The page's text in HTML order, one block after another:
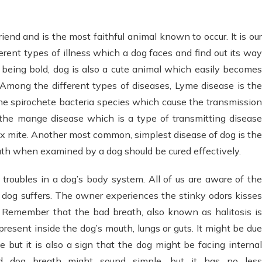
and is the most faithful animal known to occur. It is our
types of illness which a dog faces and find out its way
bold, dog is also a cute animal which easily becomes
the different types of diseases, Lyme disease is the
spirochete bacteria species which cause the transmission
mange disease which is a type of transmitting disease
mite. Another most common, simplest disease of dog is the
when examined by a dog should be cured effectively.
in a dog’s body system. All of us are aware of the
suffers. The owner experiences the stinky odors kisses
that the bad breath, also known as halitosis is
inside the dog’s mouth, lungs or guts. It might be due
but it is also a sign that the dog might be facing internal